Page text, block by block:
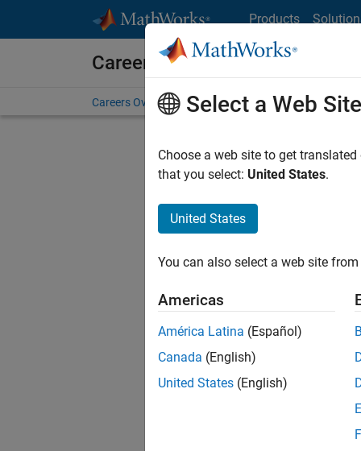
Products
Careers at MathWorks
Careers Overview Job Search Office Locations
Select a Web Site
Choose a web site to get
that you select: United States.
United States
You can also select a web site
Americas
América Latina (Español)
Canada (English)
United States (English)